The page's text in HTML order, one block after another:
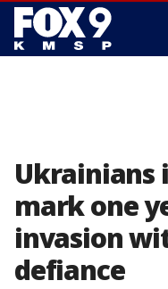
Ukrainians
mark one
invasion
defiance